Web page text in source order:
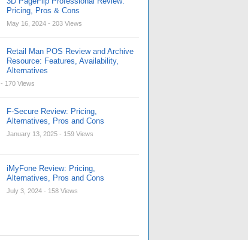
Pricing, Pros & Cons
May 16, 2024 - 203 Views
Retail Man POS Review and Archive
Resource: Features, Availability,
Alternatives
- 170 Views
F-Secure Review: Pricing,
Alternatives, Pros and Cons
January 13, 2025 - 159 Views
iMyFone Review: Pricing,
Alternatives, Pros and Cons
July 3, 2024 - 158 Views